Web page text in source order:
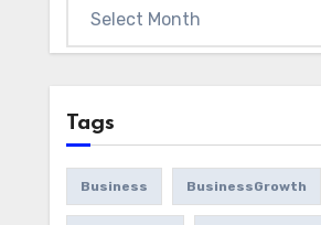
Tags
Business BusinessGrowth